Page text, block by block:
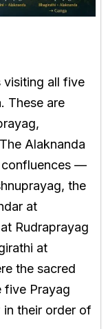
visiting all five
These are
Alaknanda
confluences —
the
at
Rudraprayag
at
the sacred
five Prayag
in their order of